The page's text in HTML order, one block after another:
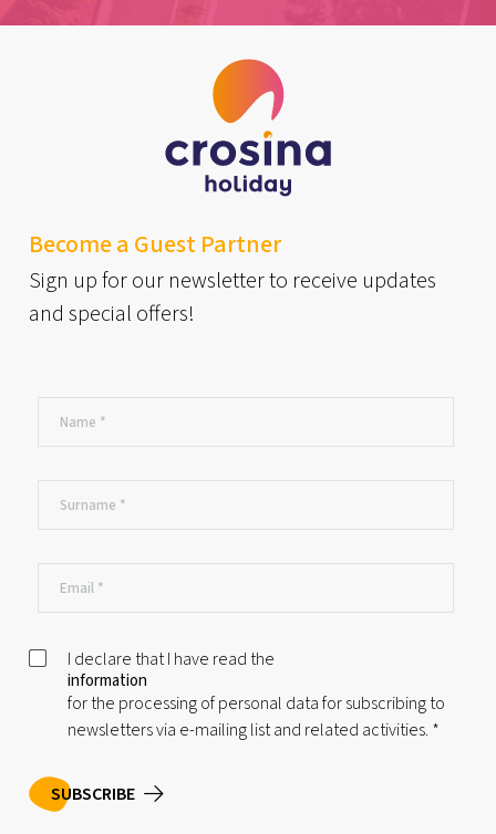
Become a Guest Partner
Sign up for our newsletter to receive updates
and special offers!
I declare that I have read the
information
for the processing of personal data for subscribing to
newsletters via e-mailing list and related activities. *
SUBSCRIBE